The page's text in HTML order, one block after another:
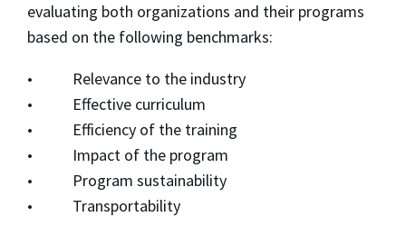
evaluating both organizations and their programs
based on the following benchmarks:
• Relevance to the industry
• Effective curriculum
• Efficiency of the training
• Impact of the program
• Program sustainability
• Transportability